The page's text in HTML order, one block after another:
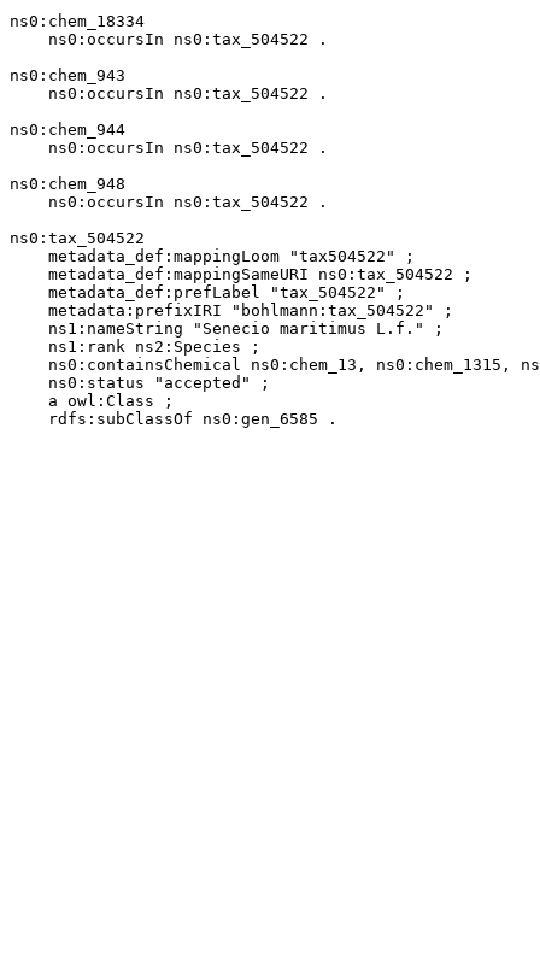
ns0:chem_18334
    ns0:occursIn ns0:tax_504522 .
ns0:chem_943
    ns0:occursIn ns0:tax_504522 .
ns0:chem_944
    ns0:occursIn ns0:tax_504522 .
ns0:chem_948
    ns0:occursIn ns0:tax_504522 .
ns0:tax_504522
    metadata_def:mappingLoom "tax504522" ;
    metadata_def:mappingSameURI ns0:tax_504522 ;
    metadata_def:prefLabel "tax_504522" ;
    metadata:prefixIRI "bohlmann:tax_504522" ;
    ns1:nameString "Senecio maritimus L.f." ;
    ns1:rank ns2:Species ;
ns0:containsChemical ns0:chem_13, ns0:chem_1315,
    ns0:status "accepted" ;
    a owl:Class ;
    rdfs:subClassOf ns0:gen_6585 .